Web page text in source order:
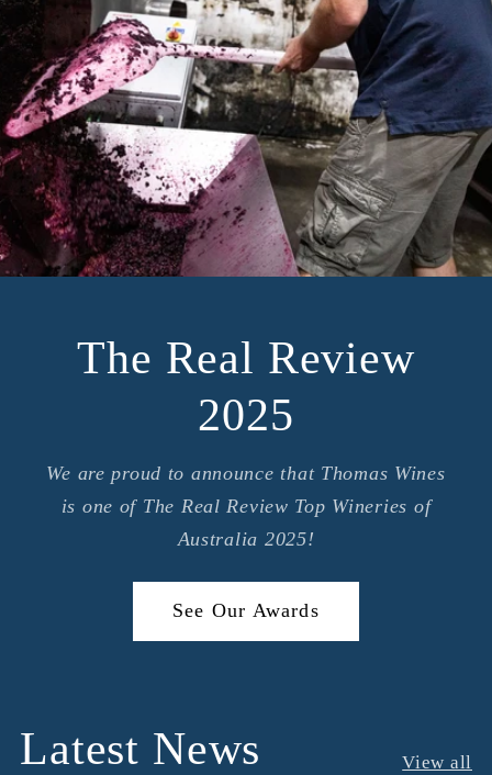
The Real Review
2025
We are proud to announce that Thomas Wines
is one of The Real Review Top Wineries of
Australia 2025!
See Our Awards
Latest News View all